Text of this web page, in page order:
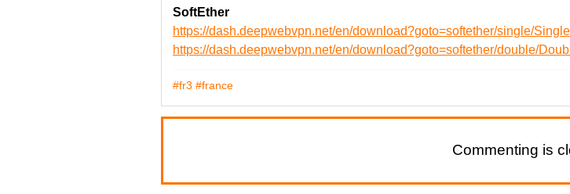
SoftEther
https://dash.deepwebvpn.net/en/download?goto=softether/single/
https://dash.deepwebvpn.net/en/download?goto=softether/double/
#fr3 #france
Commenting is